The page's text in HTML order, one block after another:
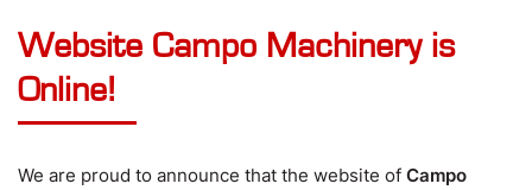
Website Campo Machinery is
Online!
We are proud to announce that the website of Campo